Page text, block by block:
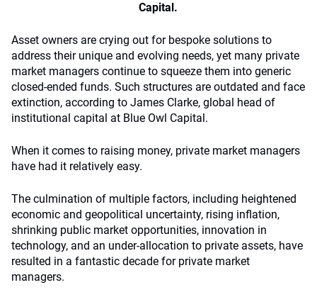
Capital.
Asset owners are crying out for bespoke solutions to
address their unique and evolving needs, yet many private
market managers continue to squeeze them into generic
closed-ended funds. Such structures are outdated and face
extinction, according to James Clarke, global head of
institutional capital at Blue Owl Capital.
When it comes to raising money, private market managers
have had it relatively easy.
The culmination of multiple factors, including heightened
economic and geopolitical uncertainty, rising inflation,
shrinking public market opportunities, innovation in
technology, and an under-allocation to private assets, have
resulted in a fantastic decade for private market
managers.